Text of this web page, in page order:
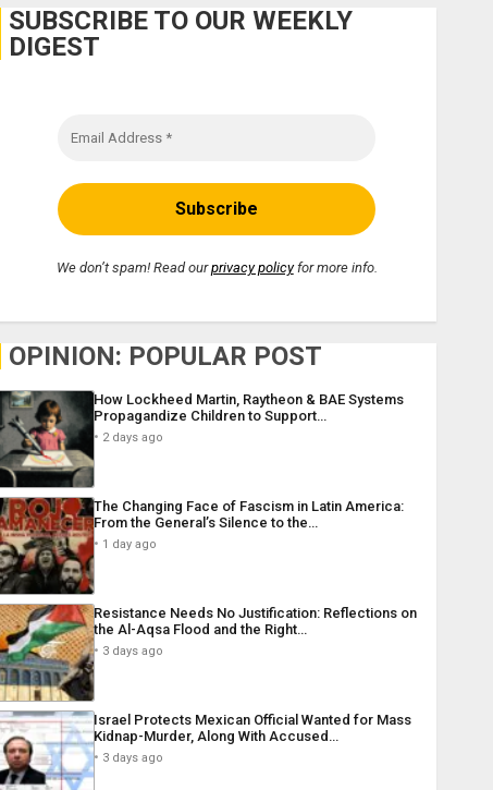
SUBSCRIBE TO OUR WEEKLY
DIGEST
We don’t spam! Read ourprivacy policyfor more info.
OPINION: POPULAR POST
How Lockheed Martin, Raytheon & BAE Systems
Propagandize Children to Support…
2 days ago
The Changing Face of Fascism in Latin America:
From the General’s Silence to the…
1 day ago
Resistance Needs No Justification: Reflections on
the Al-Aqsa Flood and the Right…
3 days ago
Israel Protects Mexican Official Wanted for Mass
Kidnap-Murder, Along With Accused…
3 days ago